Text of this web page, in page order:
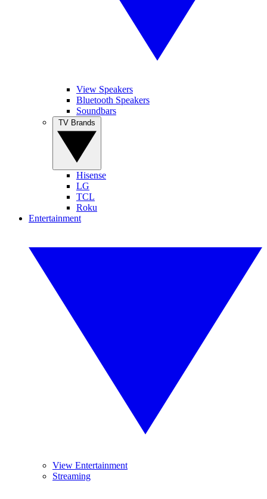
View Speakers
Bluetooth Speakers
Soundbars
Hisense
LG
TCL
Roku
Entertainment
View Entertainment
Streaming